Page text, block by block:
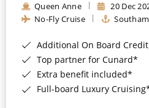
Queen Anne 20 Dec
No-Fly Cruise
Additional On Board Credit for ALL bookings
Top partner for Cunard*
Extra benefit included*
Full-board Luxury